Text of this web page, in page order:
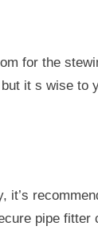
for the
it s wise to
it’s
pipe fitter